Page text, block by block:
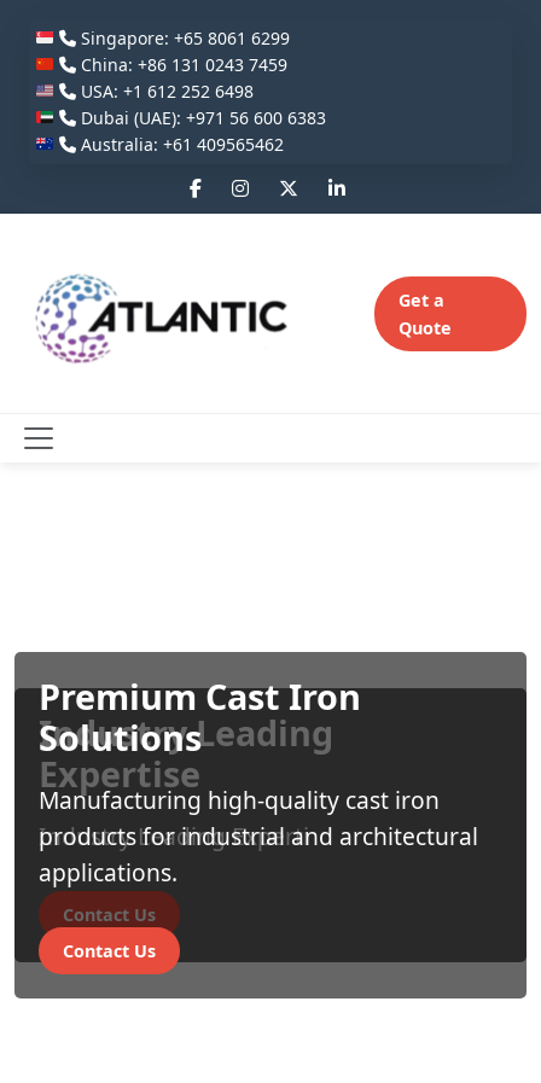
Singapore: +65 8061 6299
China: +86 131 0243 7459
USA: +1 612 252 6498
Dubai (UAE): +971 56 600 6383
Australia: +61 409565462
Get a
Quote
Industry Leading
Expertise
Industry Leading Experti
Contact Us
Premium Cast Iron
Solutions
Manufacturing high-quality cast iron
products for industrial and architectural
applications.
Contact Us